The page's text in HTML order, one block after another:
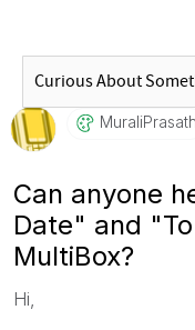
MuraliPrasath
Can anyone
Date" and
MultiBox?
Hi,